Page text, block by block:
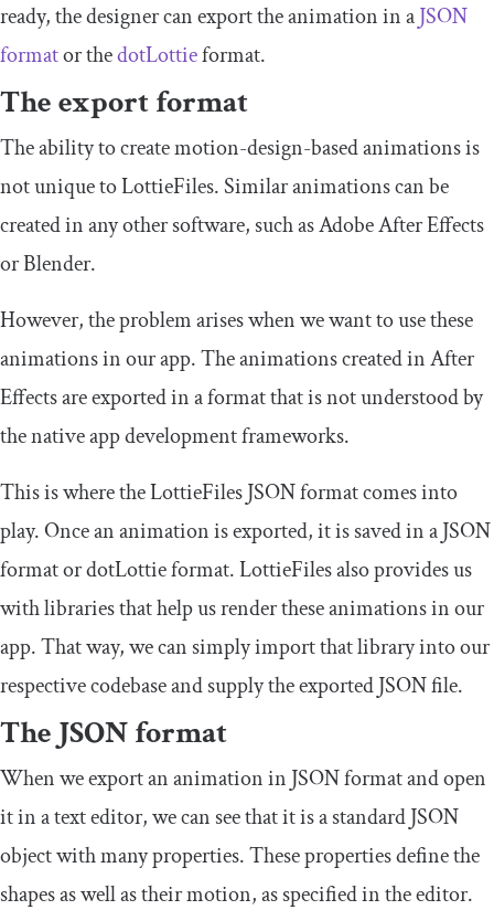
ready, the designer can export the animation in aJSON
formator thedotLottieformat.
The export format
The ability to create motion-design-based animations is
not unique to LottieFiles. Similar animations can be
created in any other software, such as Adobe After Effects
or Blender.
However, the problem arises when we want to use these
animations in our app. The animations created in After
Effects are exported in a format that is not understood by
the native app development frameworks.
This is where the LottieFiles JSON format comes into
play. Once an animation is exported, it is saved in a JSON
format or dotLottie format. LottieFiles also provides us
with libraries that help us render these animations in our
app. That way, we can simply import that library into our
respective codebase and supply the exported JSON file.
The JSON format
When we export an animation in JSON format and open
it in a text editor, we can see that it is a standard JSON
object with many properties. These properties define the
shapes as well as their motion, as specified in the editor.